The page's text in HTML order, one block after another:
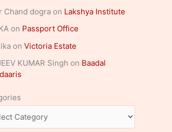
Chand dogra on Lakshya Institute
on Passport Office
on Victoria Estate
KUMAR Singh on Baadal